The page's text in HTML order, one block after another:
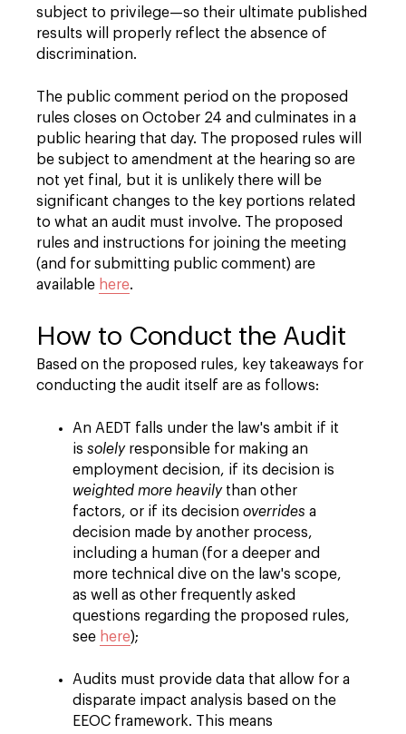
subject to privilege—so their ultimate published
results will properly reflect the absence of
discrimination.
The public comment period on the proposed
rules closes on October 24 and culminates in a
public hearing that day. The proposed rules will
be subject to amendment at the hearing so are
not yet final, but it is unlikely there will be
significant changes to the key portions related
to what an audit must involve. The proposed
rules and instructions for joining the meeting
(and for submitting public comment) are
available here.
How to Conduct the Audit
Based on the proposed rules, key takeaways for
conducting the audit itself are as follows:
An AEDT falls under the law's ambit if it
is solelyresponsible for making an
employment decision, if its decision is
weighted more heavilythan other
factors, or if its decision overrides a
decision made by another process,
including a human (for a deeper and
more technical dive on the law's scope,
as well as other frequently asked
questions regarding the proposed rules,
see here);
Audits must provide data that allow for a
disparate impact analysis based on the
EEOC framework. This means